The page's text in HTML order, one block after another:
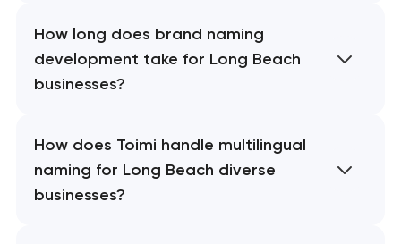
How long does brand naming
development take for Long Beach
businesses?
How does Toimi handle multilingual
naming for Long Beach diverse
businesses?